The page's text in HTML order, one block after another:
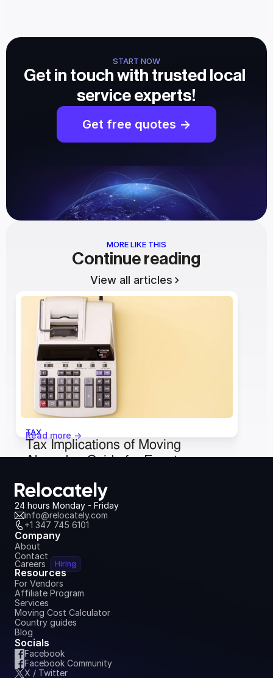
START NOW
Get in touch with trusted local
service experts!
Get free quotes ->
MORE LIKE THIS
Continue reading
View all articles
TAX
Tax Implications of Moving
Abroad: a Guide for Expats
Read more ->
24 hours Monday - Friday
info@relocately.com
+1 347 745 6101
Company
About
Contact
Careers Hiring
Resources
For Vendors
Affiliate Program
Services
Moving Cost Calculator
Country guides
Blog
Socials
Facebook
Facebook Community
X / Twitter